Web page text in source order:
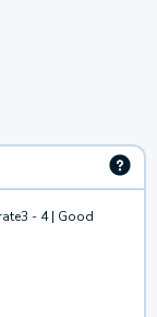
3 - 4 | Good